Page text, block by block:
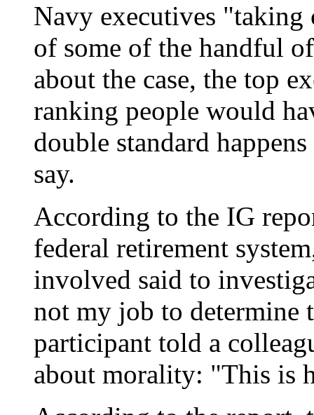
Navy executives "taking
of some of the handful
about the case, the top
ranking people would
double standard
say.
According to the IG
federal retirement
involved said to
not my job to determine
participant told a
about morality: "This is